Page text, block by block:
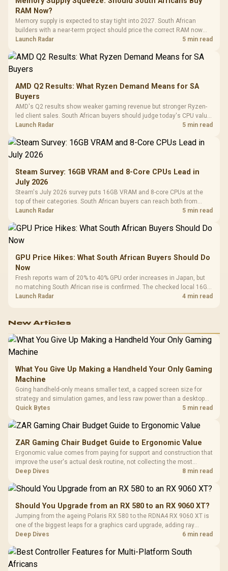
RAM Now?
Memory supply is expected to stay tight into 2027. South African
builders with a near-term project should price the correct RAM now
instead of waiting for an assumed drop.
Launch Radar 5 min read
AMD Q2 Results: What Ryzen Demand Means for SA
Buyers
AMD's Q2 results show weaker gaming revenue but stronger Ryzen-
led client sales. South African buyers should judge today's CPU value
by platform cost, not the headline alone.
Launch Radar 5 min read
Steam Survey: 16GB VRAM and 8-Core CPUs Lead in
July 2026
Steam's July 2026 survey puts 16GB VRAM and 8-core CPUs at the
top of their categories. South African buyers can reach both from
about R12,998 before the rest of the build.
Launch Radar 5 min read
GPU Price Hikes: What South African Buyers Should Do
Now
Fresh reports warn of 20% to 40% GPU order increases in Japan, but
no matching South African rise is confirmed. The checked local 16GB
shelf still starts at R9,999.
Launch Radar 4 min read
New Articles
What You Give Up Making a Handheld Your Only Gaming
Machine
Going handheld-only means smaller text, a capped screen size for
strategy and simulation games, and less raw power than a desktop
for the newest releases at high settings. What you gain is portability
Quick Bytes 5 min read
ZAR Gaming Chair Budget Guide to Ergonomic Value
Ergonomic value comes from paying for support and construction that
improve the user's actual desk routine, not collecting the most
controls. At R8,599, the HERO is a premium budget anchor whose
Deep Dives 8 min read
Should You Upgrade from an RX 580 to an RX 9060 XT?
Jumping from the ageing Polaris RX 580 to the RDNA4 RX 9060 XT is
one of the biggest leaps for a graphics card upgrade, adding ray
tracing, modern upscaling and a far larger VRAM buffer. Evetech
580.
Deep Dives 6 min read